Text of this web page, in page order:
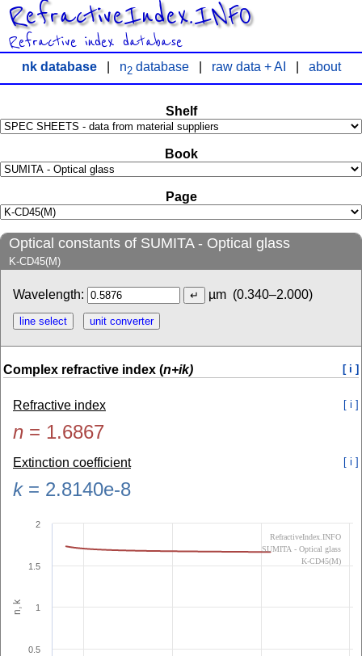
RefractiveIndex.INFO
Refractive index database
nk database| n2database| raw data + AI about
Shelf
Book
Page
Optical constants of SUMITA - Optical glass
K-CD45(M)
Wavelength: µm (0.340–2.000)
Complex refractive index (n+ik) [ i ]
Refractive index [ i ]
n = 1.6867
Extinction coefficient [ i ]
k= 2.8140e-8
n, k
0.5
1
1.5
2
RefractiveIndex.INFO
SUMITA - Optical glass
K-CD45(M)